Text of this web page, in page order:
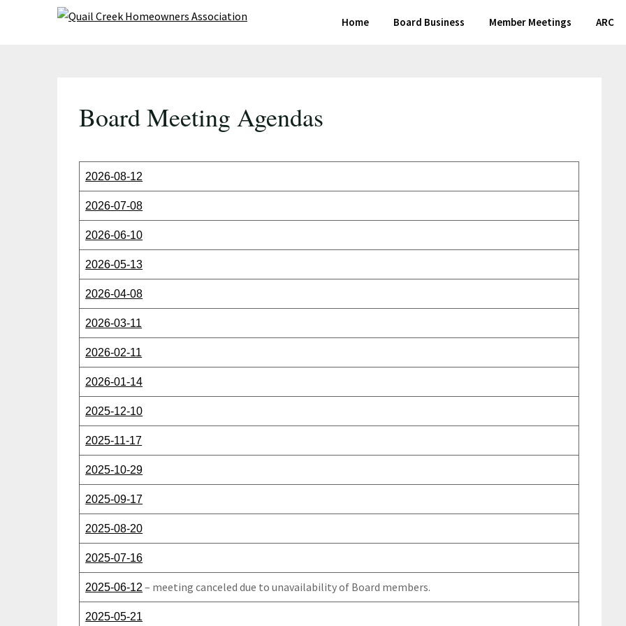
Home Board Business Member Meetings ARC
Board Meeting Agendas
2026-08-12
2026-07-08
2026-06-10
2026-05-13
2026-04-08
2026-03-11
2026-02-11
2026-01-14
2025-12-10
2025-11-17
2025-10-29
2025-09-17
2025-08-20
2025-07-16
2025-06-12 – meeting canceled due to unavailability of Board members.
2025-05-21